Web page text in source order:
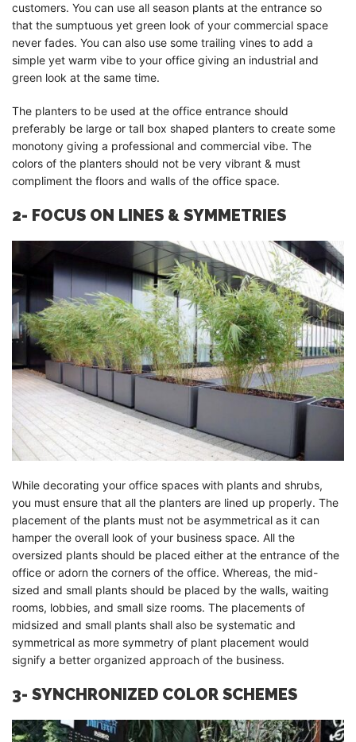
customers. You can use all season plants at the entrance so
that the sumptuous yet green look of your commercial space
never fades. You can also use some trailing vines to add a
simple yet warm vibe to your office giving an industrial and
green look at the same time.
The planters to be used at the office entrance should
preferably be large or tall box shaped planters to create some
monotony giving a professional and commercial vibe. The
colors of the planters should not be very vibrant & must
compliment the floors and walls of the office space.
2- FOCUS ON LINES & SYMMETRIES
While decorating your office spaces with plants and shrubs,
you must ensure that all the planters are lined up properly. The
placement of the plants must not be asymmetrical as it can
hamper the overall look of your business space. All the
oversized plants should be placed either at the entrance of the
office or adorn the corners of the office. Whereas, the mid-
sized and small plants should be placed by the walls, waiting
rooms, lobbies, and small size rooms. The placements of
midsized and small plants shall also be systematic and
symmetrical as more symmetry of plant placement would
signify a better organized approach of the business.
3- SYNCHRONIZED COLOR SCHEMES